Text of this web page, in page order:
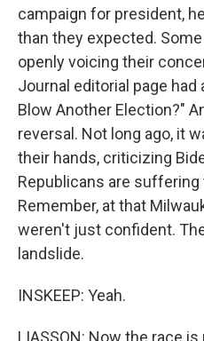
campaign for president,
than they expected.
openly voicing their
Journal editorial page had
Blow Another Election?"
reversal. Not long ago, it
their hands, criticizing
Republicans are
Remember, at that
weren't just confident.
landslide.
INSKEEP: Yeah.
LIASSON: Now the race